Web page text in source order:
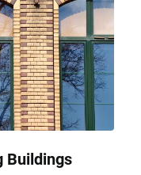
Buildings